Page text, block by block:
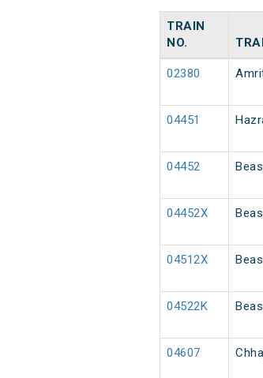
TRAIN
NO.
02380
04451
04452
04452X
04512X
04522K
04607